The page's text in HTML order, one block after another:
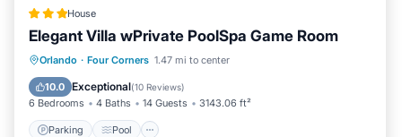
House
Elegant Villa wPrivate PoolSpa Game Room
Orlando · Four Corners 1.47 mi to center
10.0 Exceptional(10 Reviews)
6 Bedrooms 4 Baths 14 Guests 3143.06 ft²
Parking Pool
Parking Pool
Spa
Air Conditioner